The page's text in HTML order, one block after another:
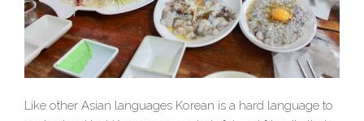
Like other Asian languages Korean is a hard language to